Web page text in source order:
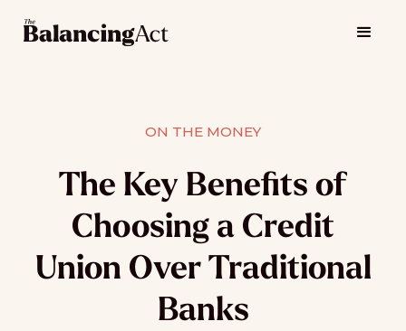
ON THE MONEY
The Key Benefits of
Choosing a Credit
Union Over Traditional
Banks